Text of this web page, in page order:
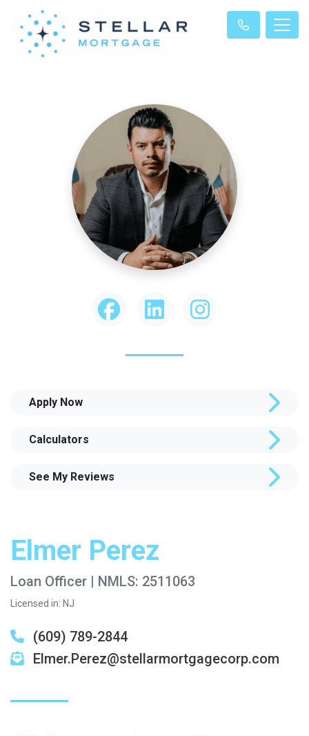
Elmer Perez
Loan Officer | NMLS: 2511063
Licensed in: NJ
(609) 789-2844
Elmer.Perez@stellarmortgagecorp.com
Apply Now
Calculators
See My Reviews